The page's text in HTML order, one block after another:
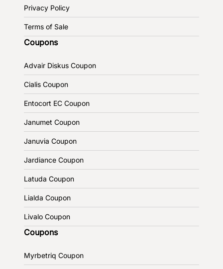
Privacy Policy
Terms of Sale
Coupons
Advair Diskus Coupon
Cialis Coupon
Entocort EC Coupon
Janumet Coupon
Januvia Coupon
Jardiance Coupon
Latuda Coupon
Lialda Coupon
Livalo Coupon
Coupons
Myrbetriq Coupon